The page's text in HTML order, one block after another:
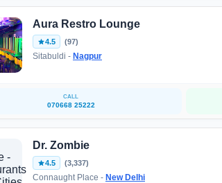
Aura Restro Lounge
4.5 (97)
Sitabuldi - Nagpur
CALL
070668 25222
Dr. Zombie
4.5 (3,337)
Connaught Place - New Delhi